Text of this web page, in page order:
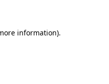
information).